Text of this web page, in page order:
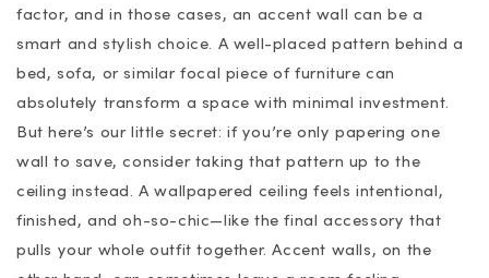
factor, and in those cases, an accent wall can be a
smart and stylish choice. A well-placed pattern behind a
bed, sofa, or similar focal piece of furniture can
absolutely transform a space with minimal investment.
But here’s our little secret: if you’re only papering one
wall to save, consider taking that pattern up to the
ceiling instead. A wallpapered ceiling feels intentional,
finished, and oh-so-chic—like the final accessory that
pulls your whole outfit together. Accent walls, on the